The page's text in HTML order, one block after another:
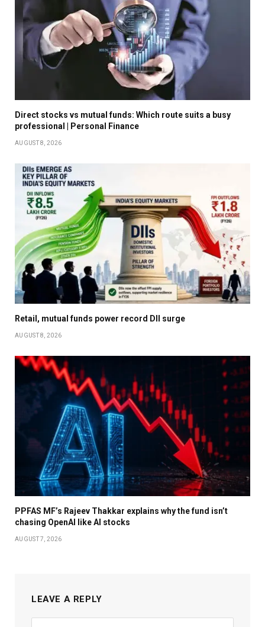
Direct stocks vs mutual funds: Which route suits a busy
professional | Personal Finance
AUGUST 8, 2026
Retail, mutual funds power record DII surge
AUGUST 8, 2026
PPFAS MF’s Rajeev Thakkar explains why the fund isn’t
chasing OpenAI like AI stocks
AUGUST 7, 2026
LEAVE A REPLY